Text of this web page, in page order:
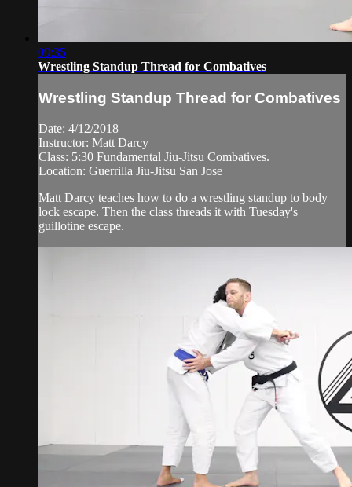
09:35
Wrestling Standup Thread for Combatives
Wrestling Standup Thread for Combatives
Date: 4/12/2018
Instructor: Matt Darcy
Class: 5:30 Fundamental Jiu-Jitsu Combatives.
Location: Guerrilla Jiu-Jitsu San Jose
Matt Darcy teaches how to do a wrestling standup to body
lock escape. Then the class threads it with Tuesday's
guillotine escape.